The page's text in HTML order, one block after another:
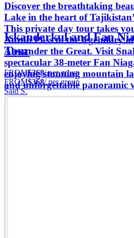
Discover the breathtaking
Lake in the heart of
This private day tour takes
Anzob Pass to the legendary
Alexander the Great. Visit
spectacular 38-meter Fan
enjoying stunning mountain
and unforgettable panoramic
Iskanderkul and Fan
Tour
FROM$368/ per group
FROM$368/ per group
Said S.